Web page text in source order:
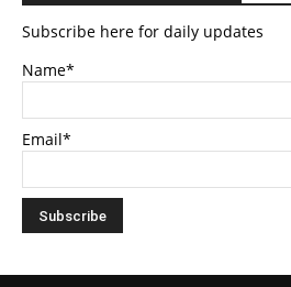
Subscribe here for daily updates
Name*
Email*